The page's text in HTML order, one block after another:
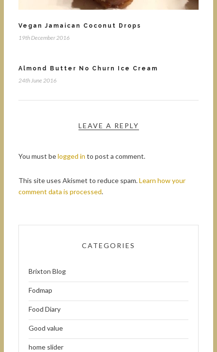
Vegan Jamaican Coconut Drops
19th December 2016
Almond Butter No Churn Ice Cream
24th June 2016
LEAVE A REPLY
You must belogged in to post a comment.
This site uses Akismet to reduce spam.Learn how your
comment data is processed.
CATEGORIES
Brixton Blog
Fodmap
Food Diary
Good value
home slider